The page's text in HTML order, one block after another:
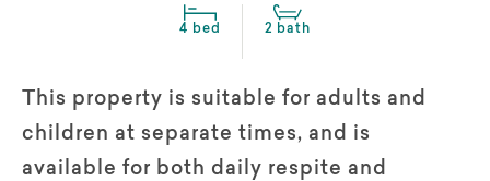
4 bed 2 bath
This property is suitable for adults and
children at separate times, and is
available for both daily respite and